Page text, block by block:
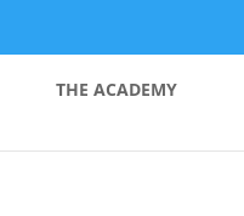
THE ACADEMY